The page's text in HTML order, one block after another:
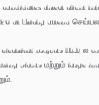
direct client
at Trichy attend
projects UAE ல
plants மற்றும் large